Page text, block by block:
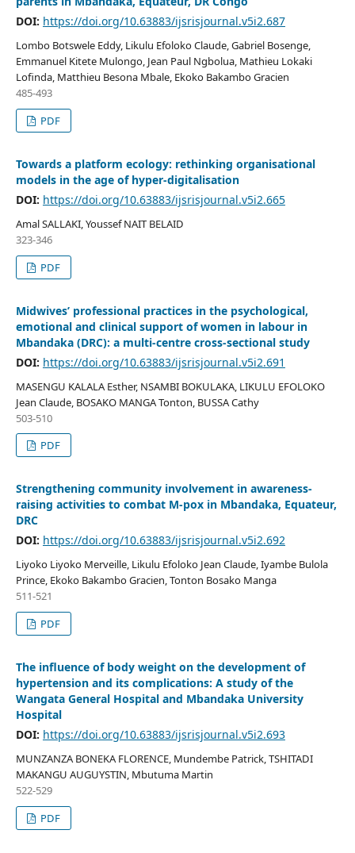
DOI: https://doi.org/10.63883/ijsrisjournal.v5i2.687
Lombo Botswele Eddy, Likulu Efoloko Claude, Gabriel Bosenge,
Emmanuel Kitete Mulongo, Jean Paul Ngbolua, Mathieu Lokaki
Lofinda, Matthieu Besona Mbale, Ekoko Bakambo Gracien
485-493
PDF
Towards a platform ecology: rethinking organisational
models in the age of hyper-digitalisation
DOI: https://doi.org/10.63883/ijsrisjournal.v5i2.665
Amal SALLAKI, Youssef NAIT BELAID
323-346
PDF
Midwives’ professional practices in the psychological,
emotional and clinical support of women in labour in
Mbandaka (DRC): a multi-centre cross-sectional study
DOI: https://doi.org/10.63883/ijsrisjournal.v5i2.691
MASENGU KALALA Esther, NSAMBI BOKULAKA, LIKULU EFOLOKO
Jean Claude, BOSAKO MANGA Tonton, BUSSA Cathy
503-510
PDF
Strengthening community involvement in awareness-
raising activities to combat M-pox in Mbandaka, Equateur,
DRC
DOI: https://doi.org/10.63883/ijsrisjournal.v5i2.692
Liyoko Liyoko Merveille, Likulu Efoloko Jean Claude, Iyambe Bulola
Prince, Ekoko Bakambo Gracien, Tonton Bosako Manga
511-521
PDF
The influence of body weight on the development of
hypertension and its complications: A study of the
Wangata General Hospital and Mbandaka University
Hospital
DOI: https://doi.org/10.63883/ijsrisjournal.v5i2.693
MUNZANZA BONEKA FLORENCE, Mundembe Patrick, TSHITADI
MAKANGU AUGUYSTIN, Mbutuma Martin
522-529
PDF